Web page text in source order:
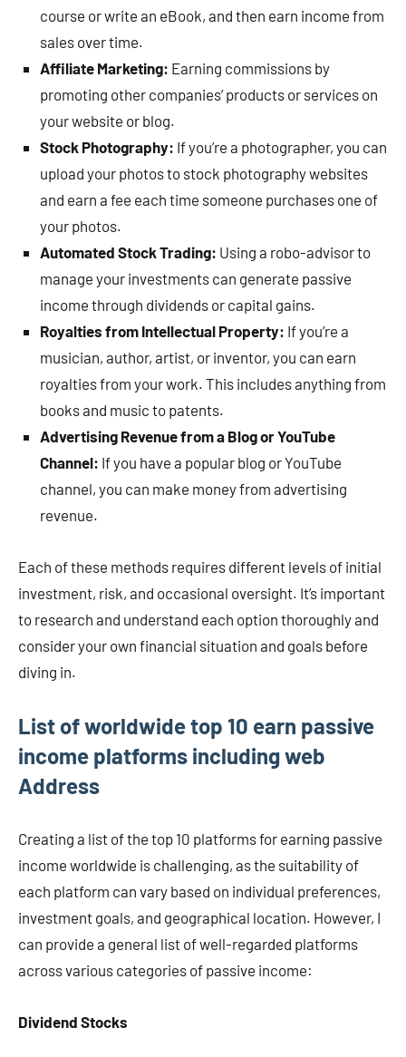
course or write an eBook, and then earn income from
sales over time.
Affiliate Marketing: Earning commissions by
promoting other companies’ products or services on
your website or blog.
Stock Photography: If you’re a photographer, you can
upload your photos to stock photography websites
and earn a fee each time someone purchases one of
your photos.
Automated Stock Trading: Using a robo-advisor to
manage your investments can generate passive
income through dividends or capital gains.
Royalties from Intellectual Property: If you’re a
musician, author, artist, or inventor, you can earn
royalties from your work. This includes anything from
books and music to patents.
Advertising Revenue from a Blog or YouTube
Channel: If you have a popular blog or YouTube
channel, you can make money from advertising
revenue.
Each of these methods requires different levels of initial
investment, risk, and occasional oversight. It’s important
to research and understand each option thoroughly and
consider your own financial situation and goals before
diving in.
List of worldwide top 10 earn passive
income platforms including web
Address
Creating a list of the top 10 platforms for earning passive
income worldwide is challenging, as the suitability of
each platform can vary based on individual preferences,
investment goals, and geographical location. However, I
can provide a general list of well-regarded platforms
across various categories of passive income:
Dividend Stocks